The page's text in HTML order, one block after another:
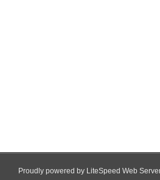
Proudly powered by LiteSpeed Web